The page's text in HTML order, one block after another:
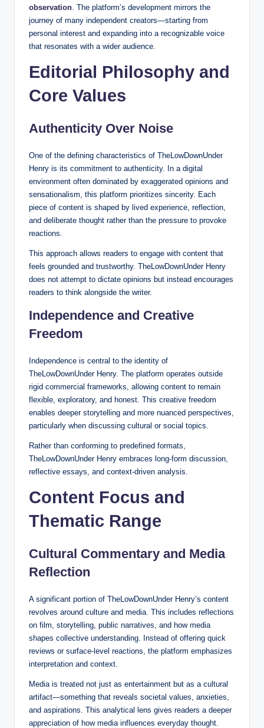
observation. The platform’s development mirrors the
journey of many independent creators—starting from
personal interest and expanding into a recognizable voice
that resonates with a wider audience.
Editorial Philosophy and
Core Values
Authenticity Over Noise
One of the defining characteristics of TheLowDownUnder
Henry is its commitment to authenticity. In a digital
environment often dominated by exaggerated opinions and
sensationalism, this platform prioritizes sincerity. Each
piece of content is shaped by lived experience, reflection,
and deliberate thought rather than the pressure to provoke
reactions.
This approach allows readers to engage with content that
feels grounded and trustworthy. TheLowDownUnder Henry
does not attempt to dictate opinions but instead encourages
readers to think alongside the writer.
Independence and Creative
Freedom
Independence is central to the identity of
TheLowDownUnder Henry. The platform operates outside
rigid commercial frameworks, allowing content to remain
flexible, exploratory, and honest. This creative freedom
enables deeper storytelling and more nuanced perspectives,
particularly when discussing cultural or social topics.
Rather than conforming to predefined formats,
TheLowDownUnder Henry embraces long-form discussion,
reflective essays, and context-driven analysis.
Content Focus and
Thematic Range
Cultural Commentary and Media
Reflection
A significant portion of TheLowDownUnder Henry’s content
revolves around culture and media. This includes reflections
on film, storytelling, public narratives, and how media
shapes collective understanding. Instead of offering quick
reviews or surface-level reactions, the platform emphasizes
interpretation and context.
Media is treated not just as entertainment but as a cultural
artifact—something that reveals societal values, anxieties,
and aspirations. This analytical lens gives readers a deeper
appreciation of how media influences everyday thought.